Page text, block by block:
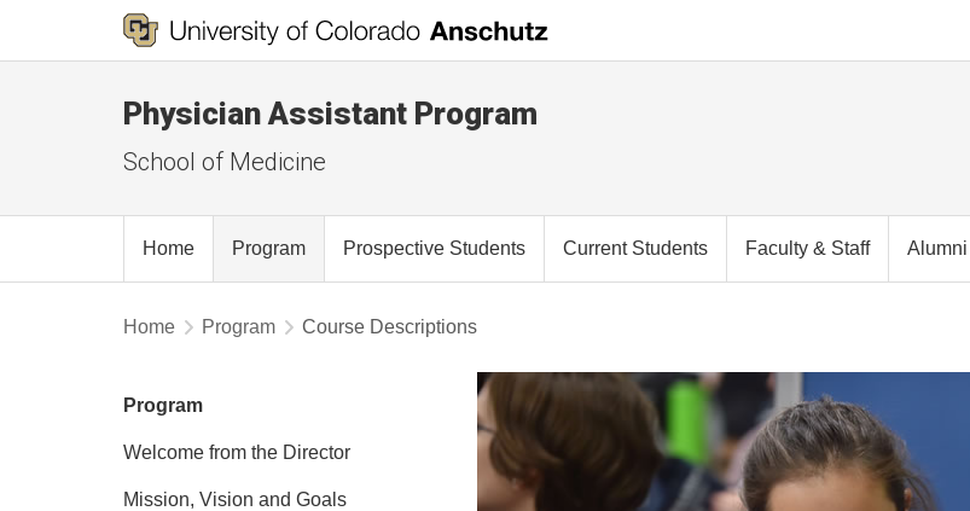
Physician Assistant Program
School of Medicine
Home Program Prospective Students Current Students Faculty & Staff Alumni
Home Program Course Descriptions
Program
Welcome from the Director
Mission, Vision and Goals